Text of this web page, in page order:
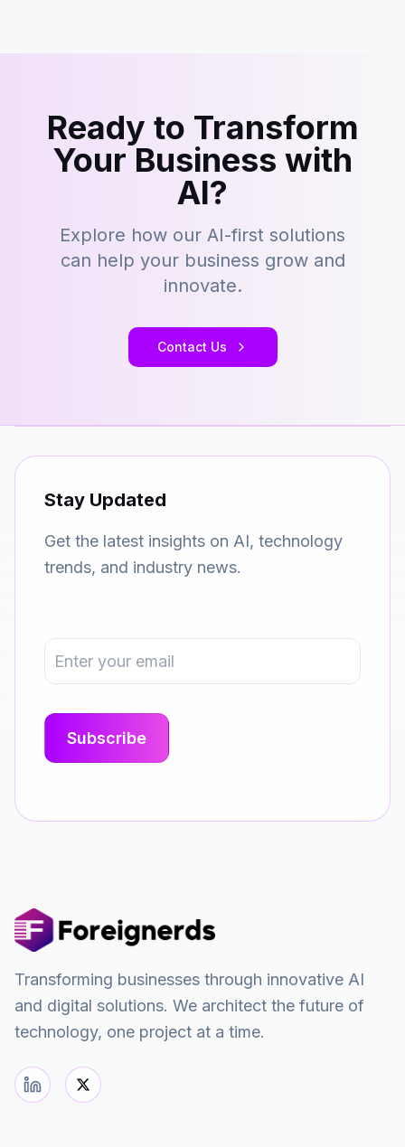
Ready to Transform
Your Business with
AI?
Explore how our AI-first solutions
can help your business grow and
innovate.
Contact Us
Stay Updated
Get the latest insights on AI, technology
trends, and industry news.
Transforming businesses through innovative AI
and digital solutions. We architect the future of
technology, one project at a time.